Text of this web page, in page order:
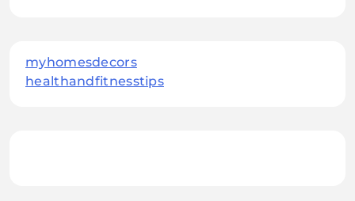
myhomesdecors
healthandfitnesstips